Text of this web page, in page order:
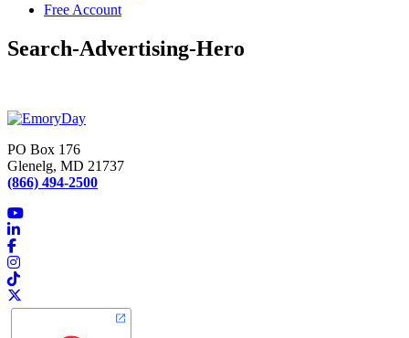
Free Account
Search-Advertising-Hero
PO Box 176
Glenelg, MD 21737
(866) 494-2500